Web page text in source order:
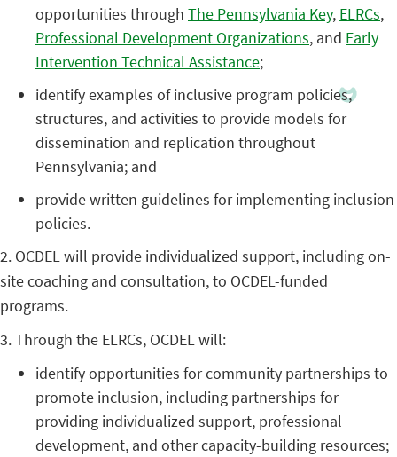
opportunities through The Pennsylvania Key, ELRCs,
Professional Development Organizations, and Early
Intervention Technical Assistance;
identify examples of inclusive program policies,
structures, and activities to provide models for
dissemination and replication throughout
Pennsylvania; and
provide written guidelines for implementing inclusion
policies.
2. OCDEL will provide individualized support, including on-
site coaching and consultation, to OCDEL-funded
programs.
3. Through the ELRCs, OCDEL will:
identify opportunities for community partnerships to
promote inclusion, including partnerships for
providing individualized support, professional
development, and other capacity-building resources;